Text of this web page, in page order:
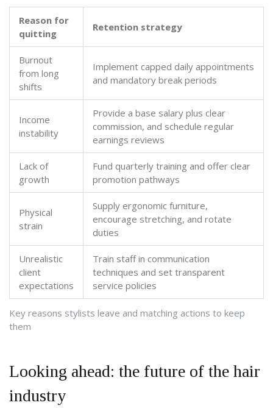
Key reasons stylists leave and matching actions to keep
them
Reason for
quitting
Retention strategy
Burnout
from long
shifts
Implement capped daily appointments
and mandatory break periods
Income
instability
Provide a base salary plus clear
commission, and schedule regular
earnings reviews
Lack of
growth
Fund quarterly training and offer clear
promotion pathways
Physical
strain
Supply ergonomic furniture,
encourage stretching, and rotate
duties
Unrealistic
client
expectations
Train staff in communication
techniques and set transparent
service policies
Looking ahead: the future of the hair
industry